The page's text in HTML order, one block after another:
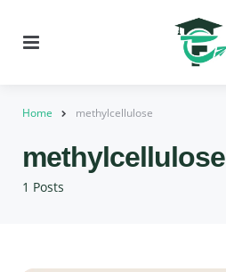
Home methylcellulose
1 Posts
methylcellulose